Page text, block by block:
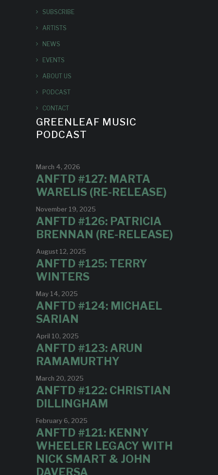
SUBSCRIBE
ARTISTS
NEWS
EVENTS
ABOUT US
PODCAST
CONTACT
GREENLEAF MUSIC
PODCAST
March 4, 2026
ANFTD #127: MARTA
WARELIS (RE-RELEASE)
November 19, 2025
ANFTD #126: PATRICIA
BRENNAN (RE-RELEASE)
August 12, 2025
ANFTD #125: TERRY
WINTERS
May 14, 2025
ANFTD #124: MICHAEL
SARIAN
April 10, 2025
ANFTD #123: ARUN
RAMAMURTHY
March 20, 2025
ANFTD #122: CHRISTIAN
DILLINGHAM
February 6, 2025
ANFTD #121: KENNY
WHEELER LEGACY WITH
NICK SMART & JOHN
DAVERSA